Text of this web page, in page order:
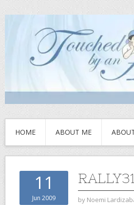
HOME ABOUT ME
11
Jun 2009 by Noemi